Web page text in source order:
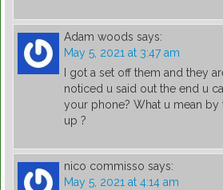
Adam woods says:
May 5, 2021 at 3:47 am
I got a set off them and they
noticed u said out the end u
your phone? What u mean by
up ?
nico commisso says:
May 5, 2021 at 4:14 am